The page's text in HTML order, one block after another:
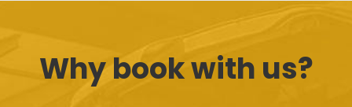
Why book with us?